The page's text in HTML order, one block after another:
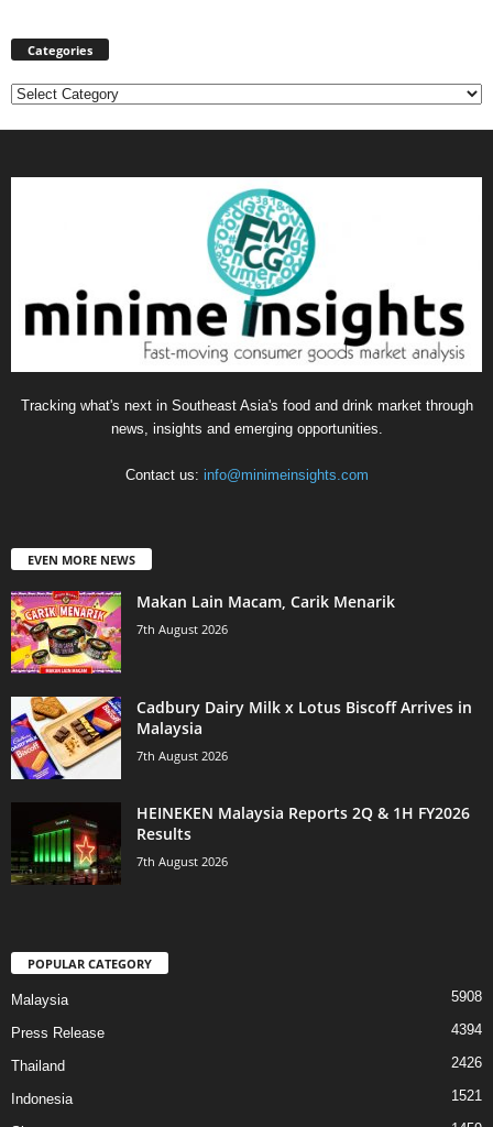
Categories
Categories
Tracking what's next in Southeast Asia's food and drink market through
news, insights and emerging opportunities.
Contact us: info@minimeinsights.com
EVEN MORE NEWS
Makan Lain Macam, Carik Menarik
7th August 2026
Cadbury Dairy Milk x Lotus Biscoff Arrives in
Malaysia
7th August 2026
HEINEKEN Malaysia Reports 2Q & 1H FY2026
Results
7th August 2026
POPULAR CATEGORY
Malaysia 5908
Press Release 4394
Thailand 2426
Indonesia 1521